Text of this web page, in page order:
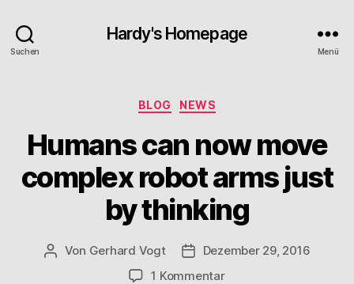
Suchen
Hardy's Homepage
Menü
Kategorien
BLOG NEWS
Humans can now move
complex robot arms just
by thinking
Beitragsautor
Von Gerhard Vogt Veröffentlichungsdatum
Dezember 29, 2016
1 Kommentarzu